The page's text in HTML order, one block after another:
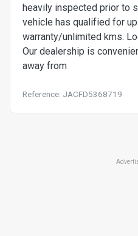
heavily inspected prior to
vehicle has qualified for
warranty/unlimited kms.
Our dealership is
away from
Reference: JACFD5368719